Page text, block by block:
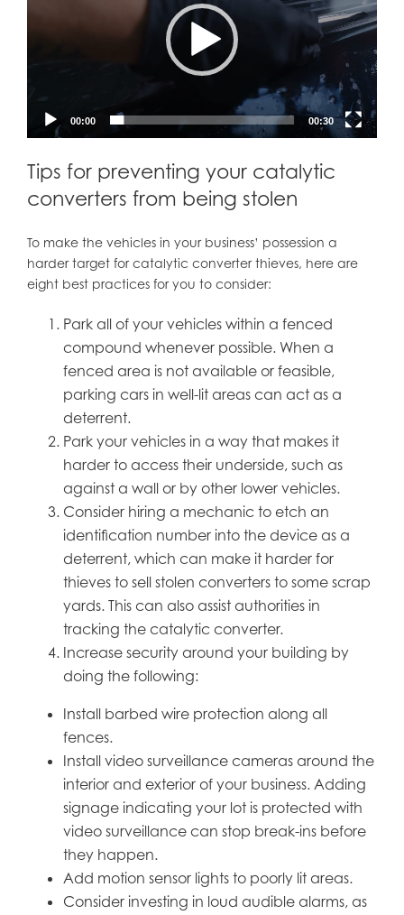
00:00 00:30
Tips for preventing your catalytic
converters from being stolen
To make the vehicles in your business’ possession a
harder target for catalytic converter thieves, here are
eight best practices for you to consider:
Park all of your vehicles within a fenced
compound whenever possible. When a
fenced area is not available or feasible,
parking cars in well-lit areas can act as a
deterrent.
Park your vehicles in a way that makes it
harder to access their underside, such as
against a wall or by other lower vehicles.
Consider hiring a mechanic to etch an
identification number into the device as a
deterrent, which can make it harder for
thieves to sell stolen converters to some scrap
yards. This can also assist authorities in
tracking the catalytic converter.
Increase security around your building by
doing the following:
Install barbed wire protection along all
fences.
Install video surveillance cameras around the
interior and exterior of your business. Adding
signage indicating your lot is protected with
video surveillance can stop break-ins before
they happen.
Add motion sensor lights to poorly lit areas.
Consider investing in loud audible alarms, as